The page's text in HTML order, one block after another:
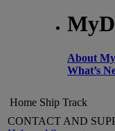
About
What’s
Home Ship Track
CONTACT AND